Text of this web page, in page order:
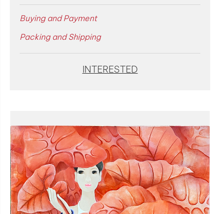
Buying and Payment
Packing and Shipping
INTERESTED